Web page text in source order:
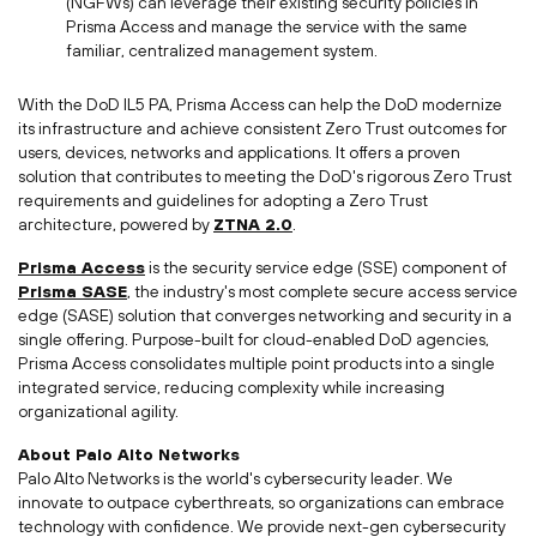
Prisma Access and manage the service with the same
familiar, centralized management system.
With the DoD IL5 PA, Prisma Access can help the DoD modernize
its infrastructure and achieve consistent Zero Trust outcomes for
users, devices, networks and applications. It offers a proven
solution that contributes to meeting the DoD's rigorous Zero Trust
requirements and guidelines for adopting a Zero Trust
architecture, powered by ZTNA 2.0
Prisma Accessis the security service edge (SSE) component of
Prisma SASE, the industry's most complete secure access service
edge (SASE) solution that converges networking and security in a
single offering. Purpose-built for cloud-enabled DoD agencies,
Prisma Access consolidates multiple point products into a single
integrated service, reducing complexity while increasing
organizational agility.
About Palo Alto Networks
Palo Alto Networks is the world's cybersecurity leader. We
innovate to outpace cyberthreats, so organizations can embrace
technology with confidence. We provide next-gen cybersecurity